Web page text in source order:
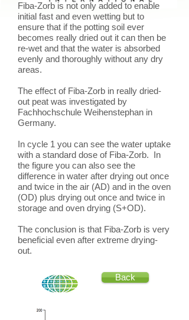
Fiba-Zorb is not only added to enable
initial fast and even wetting but to
ensure that if the potting soil ever
becomes really dried out it can then be
re-wet and that the water is absorbed
evenly and thoroughly without any dry
areas.
The effect of Fiba-Zorb in really dried-
out peat was investigated by
Fachhochschule Weihenstephan in
Germany.
In cycle 1 you can see the water uptake
with a standard dose of Fiba-Zorb. In
the figure you can also see the
difference in water after drying out once
and twice in the air (AD) and in the oven
(OD) plus drying out once and twice in
storage and oven drying (S+OD).
The conclusion is that Fiba-Zorb is very
beneficial even after extreme drying-
out.
Back